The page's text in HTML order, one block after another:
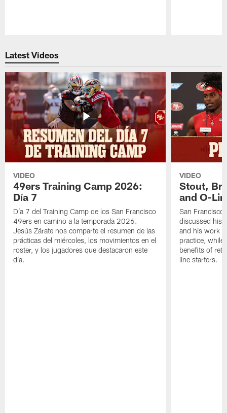
Latest Videos
VIDEO
49ers Training Camp 2026:
Día 7
Día 7 del Training Camp de los San Francisco
49ers en camino a la temporada 2026.
Jesús Zárate nos comparte el resumen de las
prácticas del miércoles, los movimientos en el
roster, y los jugadores que destacaron este
día.
VIDEO
Stout,
and O-
San
discussed his
and his work
practice, while
benefits of
line starters.